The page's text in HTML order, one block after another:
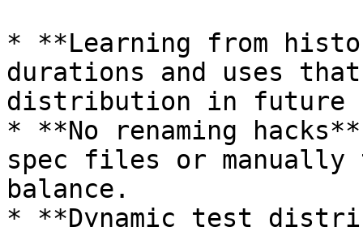
* **Learning from
durations and uses
distribution in future
* **No renaming
spec files or
balance.
* **Dynamic test